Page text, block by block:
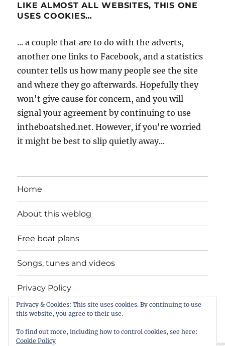
LIKE ALMOST ALL WEBSITES, THIS ONE
USES COOKIES…
... a couple that are to do with the adverts,
another one links to Facebook, and a statistics
counter tells us how many people see the site
and where they go afterwards. Hopefully they
won't give cause for concern, and you will
signal your agreement by continuing to use
intheboatshed.net. However, if you're worried
it might be best to slip quietly away...
Home
About this weblog
Free boat plans
Songs, tunes and videos
Privacy Policy
Contact
Privacy & Cookies: This site uses cookies. By continuing to use
this website, you agree to their use.
To find out more, including how to control cookies, see here:
Cookie Policy